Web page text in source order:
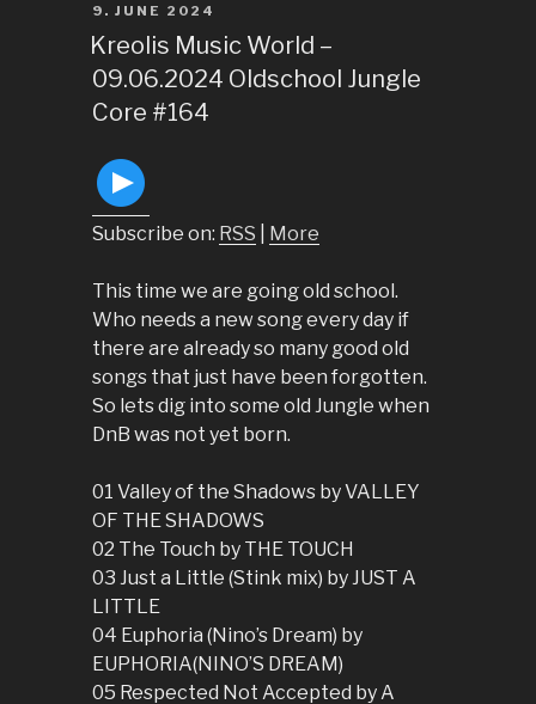
POSTED
ON
9. JUNE 2024
Kreolis Music World –
09.06.2024 Oldschool Jungle
Core #164
Subscribe on: RSS More
This time we are going old school.
Who needs a new song every day if
there are already so many good old
songs that just have been forgotten.
So lets dig into some old Jungle when
DnB was not yet born.
01 Valley of the Shadows by VALLEY
OF THE SHADOWS
02 The Touch by THE TOUCH
03 Just a Little (Stink mix) by JUST A
LITTLE
04 Euphoria (Nino’s Dream) by
EUPHORIA(NINO’S DREAM)
05 Respected Not Accepted by A